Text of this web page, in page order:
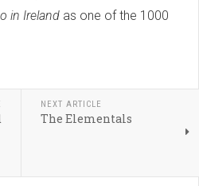
in Ireland as one of the 1000
NEXT ARTICLE
The Elementals